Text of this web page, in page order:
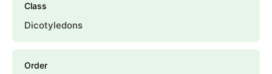
Class
Dicotyledons
Order